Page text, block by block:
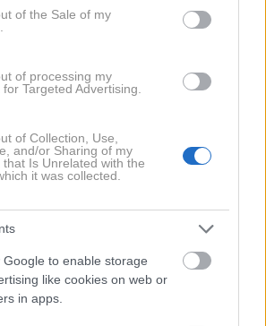
of the Sale of my
of processing my
Targeted Advertising.
of Collection, Use,
and/or Sharing of my
that Is Unrelated with the
it was collected.
Google to enable storage
like cookies on web or
in apps.
moke
paprike